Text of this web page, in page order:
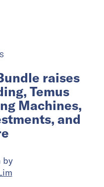
raises
Temus
Machines,
and
by